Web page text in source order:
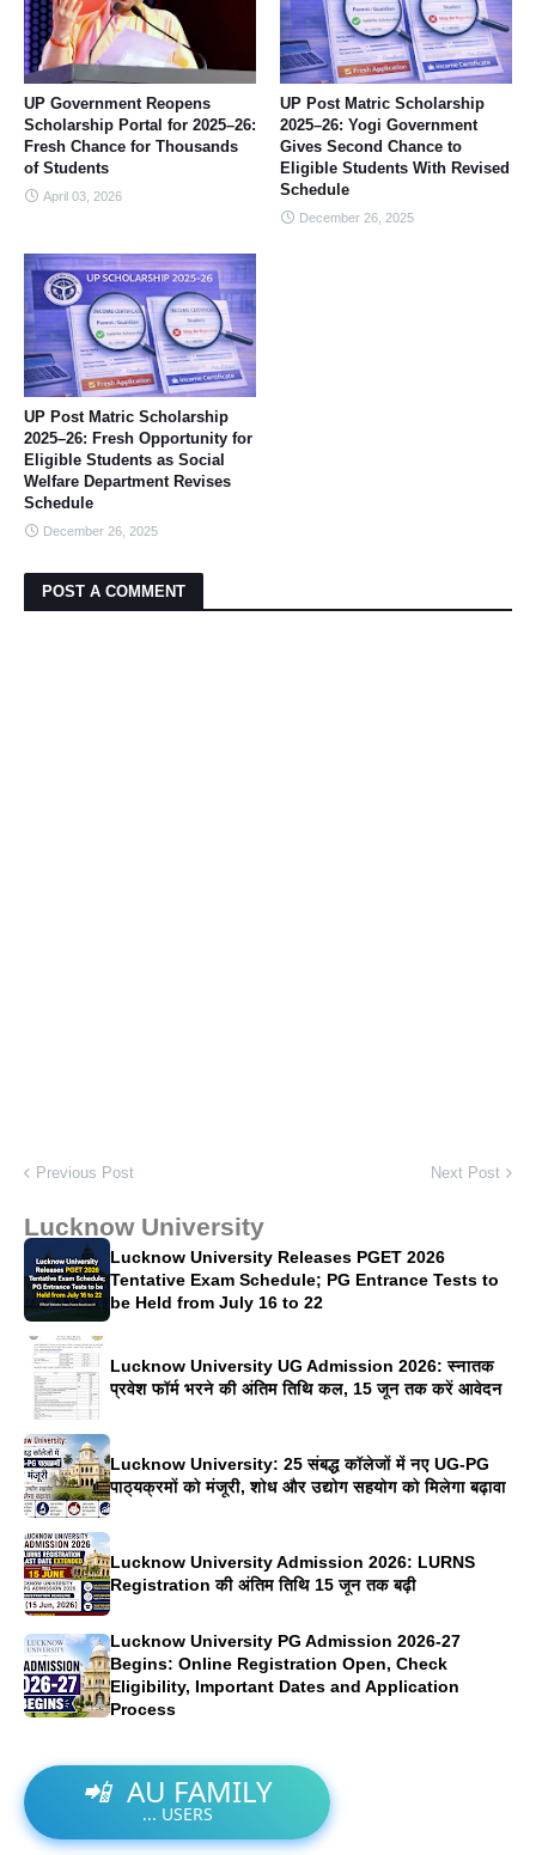
UP Government Reopens
Scholarship Portal for 2025–26:
Fresh Chance for Thousands
of Students
April 03, 2026
UP Post Matric Scholarship
2025–26: Yogi Government
Gives Second Chance to
Eligible Students With Revised
Schedule
December 26, 2025
UP Post Matric Scholarship
2025–26: Fresh Opportunity for
Eligible Students as Social
Welfare Department Revises
Schedule
December 26, 2025
POST A COMMENT
Previous Post Next Post
Lucknow University
Lucknow University Releases PGET 2026
Tentative Exam Schedule; PG Entrance Tests to
be Held from July 16 to 22
Lucknow University UG Admission 2026: स्नातक
प्रवेश फॉर्म भरने की अंतिम तिथि कल, 15 जून तक करें आवेदन
Lucknow University: 25 संबद्ध कॉलेजों में नए UG-PG
पाठ्यक्रमों को मंजूरी, शोध और उद्योग सहयोग को मिलेगा बढ़ावा
Lucknow University Admission 2026: LURNS
Registration की अंतिम तिथि 15 जून तक बढ़ी
Lucknow University PG Admission 2026-27
Begins: Online Registration Open, Check
Eligibility, Important Dates and Application
Process
📲 AU FAMILY
... USERS